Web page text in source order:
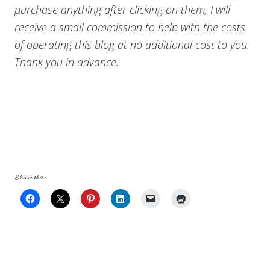
purchase anything after clicking on them, I will
receive a small commission to help with the costs
of operating this blog at no additional cost to you.
Thank you in advance.
Share this: